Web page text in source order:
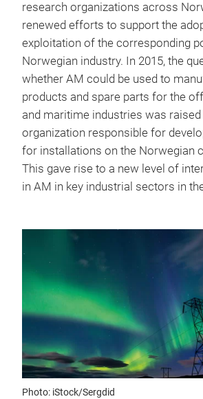
research organizations across
renewed efforts to support the
exploitation of the corresponding
Norwegian industry. In 2015, the
whether AM could be used to
products and spare parts for the
and maritime industries was raised
organization responsible for
for installations on the Norwegian
This gave rise to a new level of
in AM in key industrial sectors in
Photo: iStock/Sergdid